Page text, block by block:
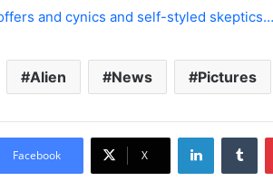
and cynics and self-styled
Alien News Pictures
Facebook X